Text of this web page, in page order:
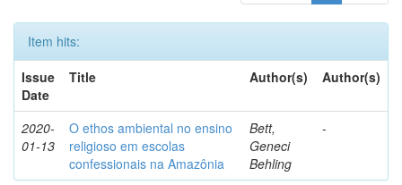
Item hits:
Issue
Date
Title Author(s) Author(s)
2020-
01-13
O ethos ambiental no ensino
religioso em escolas
confessionais na Amazônia
Bett,
Geneci
Behling
-